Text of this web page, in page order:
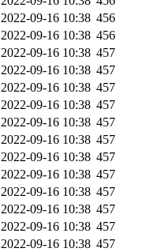
2022-09-16 10:38 456
2022-09-16 10:38 456
2022-09-16 10:38 457
2022-09-16 10:38 457
2022-09-16 10:38 457
2022-09-16 10:38 457
2022-09-16 10:38 457
2022-09-16 10:38 457
2022-09-16 10:38 457
2022-09-16 10:38 457
2022-09-16 10:38 457
2022-09-16 10:38 457
2022-09-16 10:38 457
2022-09-16 10:38 457